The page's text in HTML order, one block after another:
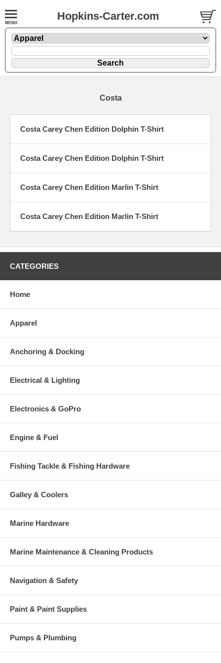
Hopkins-Carter.com
Costa
Costa Carey Chen Edition Dolphin T-Shirt
Costa Carey Chen Edition Dolphin T-Shirt
Costa Carey Chen Edition Marlin T-Shirt
Costa Carey Chen Edition Marlin T-Shirt
CATEGORIES
Home
Apparel
Anchoring & Docking
Electrical & Lighting
Electronics & GoPro
Engine & Fuel
Fishing Tackle & Fishing Hardware
Galley & Coolers
Marine Hardware
Marine Maintenance & Cleaning Products
Navigation & Safety
Paint & Paint Supplies
Pumps & Plumbing